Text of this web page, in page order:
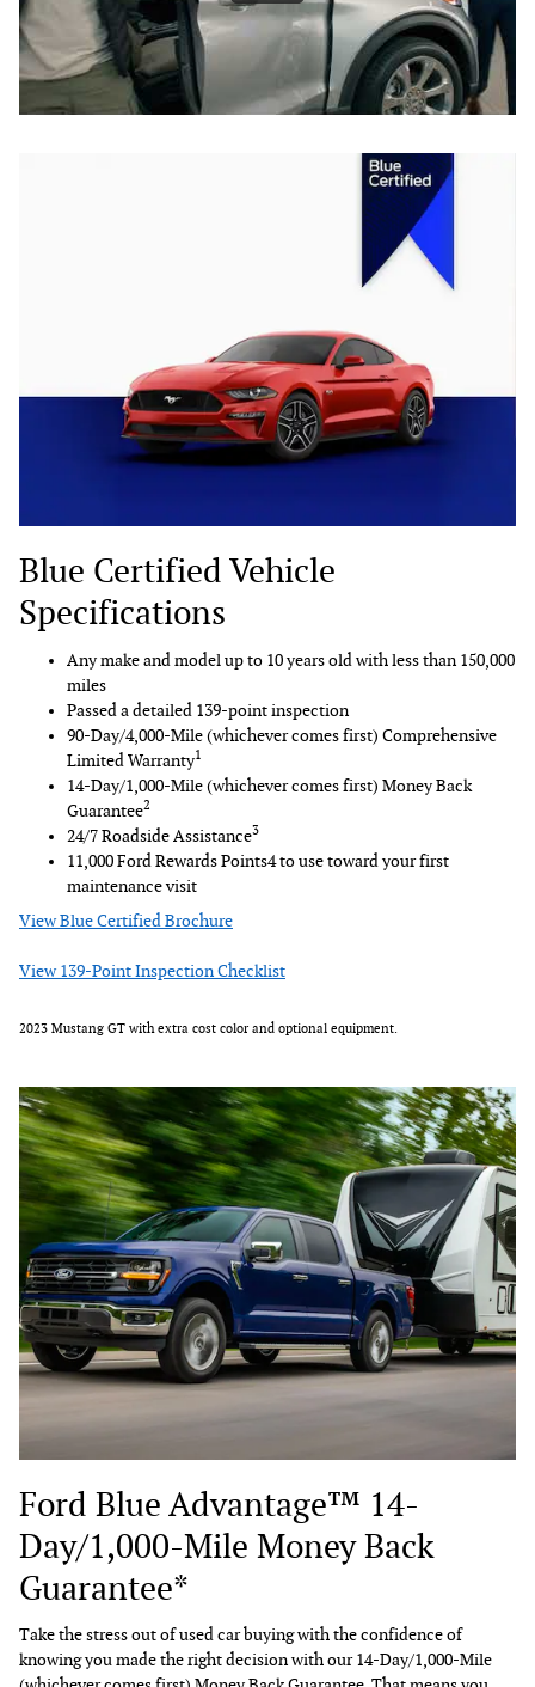
Blue Certified Vehicle
Specifications
Any make and model up to 10 years old with less than 150,000
miles
Passed a detailed 139-point inspection
90-Day/4,000-Mile (whichever comes first) Comprehensive
Limited Warranty1
14-Day/1,000-Mile (whichever comes first) Money Back
Guarantee2
24/7 Roadside Assistance3
11,000 Ford Rewards Points4 to use toward your first
maintenance visit
View Blue Certified Brochure
View 139-Point Inspection Checklist
2023 Mustang GT with extra cost color and optional equipment.
Ford Blue Advantage™ 14-
Day/1,000-Mile Money Back
Guarantee*
Take the stress out of used car buying with the confidence of
knowing you made the right decision with our 14-Day/1,000-Mile